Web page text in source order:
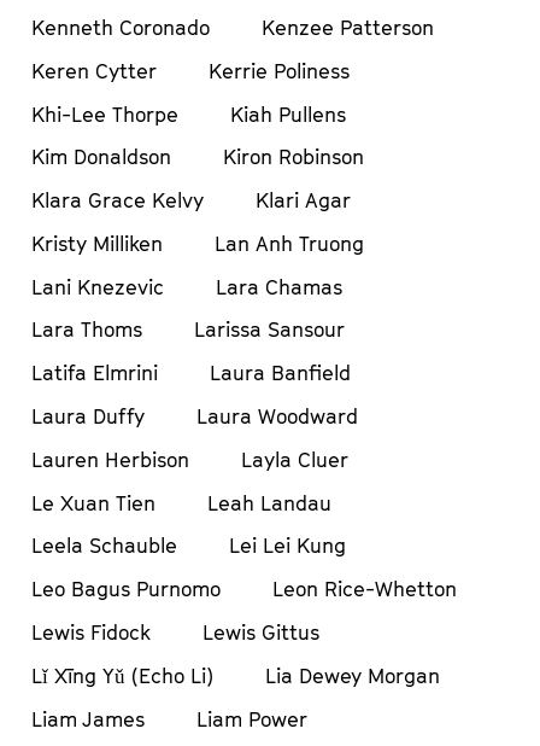
Kenneth Coronado
Kenzee Patterson
Keren Cytter
Kerrie Poliness
Khi-Lee Thorpe
Kiah Pullens
Kim Donaldson
Kiron Robinson
Klara Grace Kelvy
Klari Agar
Kristy Milliken
Lan Anh Truong
Lani Knezevic
Lara Chamas
Lara Thoms
Larissa Sansour
Latifa Elmrini
Laura Banfield
Laura Duffy
Laura Woodward
Lauren Herbison
Layla Cluer
Le Xuan Tien
Leah Landau
Leela Schauble
Lei Lei Kung
Leo Bagus Purnomo
Leon Rice-Whetton
Lewis Fidock
Lewis Gittus
Lǐ Xīng Yǔ (Echo Li)
Lia Dewey Morgan
Liam James
Liam Power